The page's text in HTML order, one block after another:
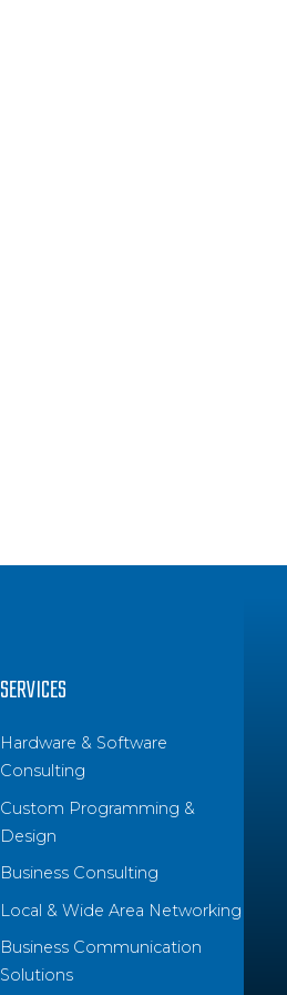
SERVICES
Hardware & Software
Consulting
Custom Programming &
Design
Business Consulting
Local & Wide Area Networking
Business Communication
Solutions